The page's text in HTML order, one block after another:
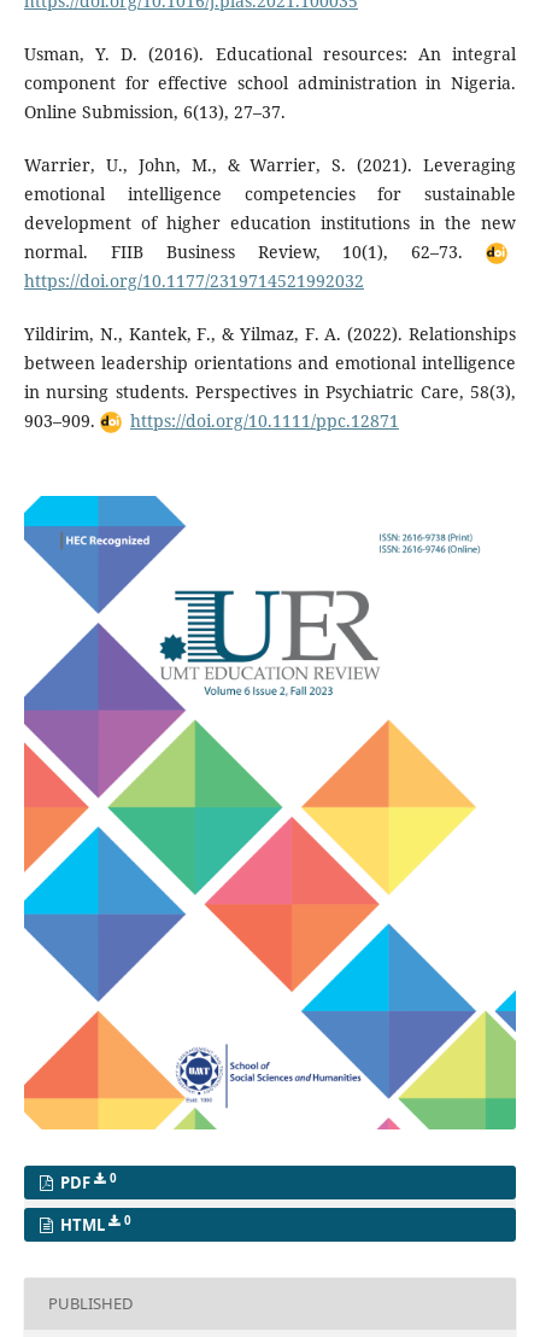
Usman, Y. D. (2016). Educational resources: An integral
component for effective school administration in Nigeria.
Online Submission, 6(13), 27–37.
Warrier, U., John, M., & Warrier, S. (2021). Leveraging
emotional intelligence competencies for sustainable
development of higher education institutions in the new
normal. FIIB Business Review, 10(1), 62–73.
https://doi.org/10.1177/2319714521992032
Yildirim, N., Kantek, F., & Yilmaz, F. A. (2022). Relationships
between leadership orientations and emotional intelligence
in nursing students. Perspectives in Psychiatric Care, 58(3),
903–909.
https://doi.org/10.1111/ppc.12871
PDF 0
HTML 0
PUBLISHED